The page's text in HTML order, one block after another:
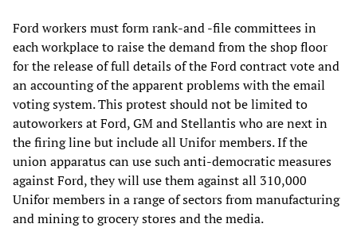
Ford workers must form rank-and -file committees in
each workplace to raise the demand from the shop floor
for the release of full details of the Ford contract vote and
an accounting of the apparent problems with the email
voting system. This protest should not be limited to
autoworkers at Ford, GM and Stellantis who are next in
the firing line but include all Unifor members. If the
union apparatus can use such anti-democratic measures
against Ford, they will use them against all 310,000
Unifor members in a range of sectors from manufacturing
and mining to grocery stores and the media.